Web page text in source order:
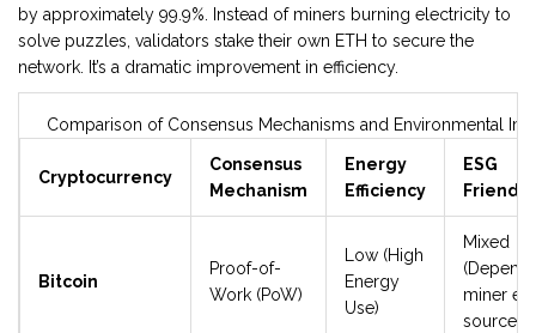
by approximately 99.9%. Instead of miners burning electricity to
solve puzzles, validators stake their own ETH to secure the
network. It’s a dramatic improvement in efficiency.
Comparison of Consensus Mechanisms and Environmental
Cryptocurrency
Consensus
Mechanism
Energy
Efficiency
ESG
Bitcoin
Proof-of-
Work (PoW)
Low (High
Energy
Use)
Mixed
miner
source)